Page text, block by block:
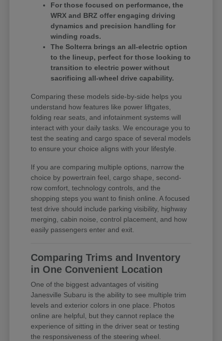
For those focused on performance, the
WRX and BRZ offer engaging driving
dynamics and precision handling for
winding roads.
The Solterra brings an all-electric option
to the lineup, perfect for those looking to
transition to electric power without
sacrificing all-wheel drive capability.
Comparing these models side-by-side helps you
understand how features like power liftgates,
folding rear seats, and infotainment systems will
interact with your daily tasks. We encourage you to
test the seating and cargo space of several models
to ensure your choice aligns with your lifestyle.
If you are comparing multiple options, narrow the
choice by powertrain feel, cargo shape, second-
row comfort, technology controls, and the
shopping steps you want to finish online. A focused
test drive should include parking visibility, highway
merging, cabin noise, control placement, and how
easily passengers enter and exit.
Comparing Trims and Inventory
in One Convenient Location
One of the biggest advantages of visiting
Janesville Subaru is the ability to see multiple trim
levels and exterior colors in one place. Photos
online are helpful, but they cannot replace the
experience of sitting in the driver seat or testing
the responsiveness of the steering wheel.